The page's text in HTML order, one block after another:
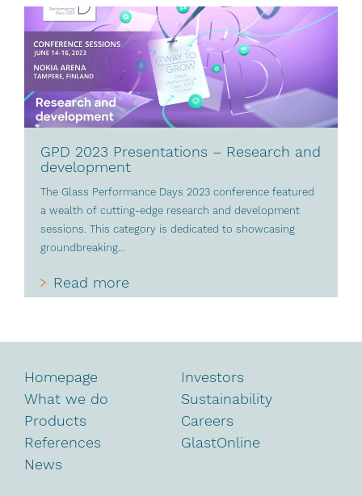
GPD 2023 Presentations – Research and
development
The Glass Performance Days 2023 conference featured
a wealth of cutting-edge research and development
sessions. This category is dedicated to showcasing
groundbreaking...
Read more
Homepage
What we do
Products
References
News
Investors
Sustainability
Careers
GlastOnline